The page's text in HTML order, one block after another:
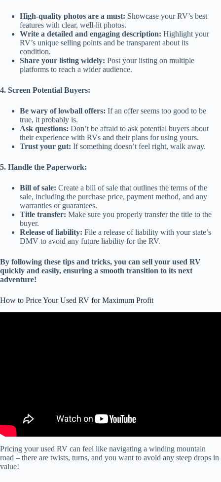
High-quality photos are a must: Showcase your RV’s best
features with clear, well-lit photos.
Write a detailed and engaging description: Highlight your
RV’s unique selling points and be transparent about its
condition.
Share your listing widely: Post your listing on multiple
platforms to reach a wider audience.
4. Screen Potential Buyers:
Be wary of lowball offers: If an offer seems too good to be
true, it probably is.
Ask questions: Don’t be afraid to ask potential buyers about
their experience with RVs and their plans for using yours.
Trust your gut: If something doesn’t feel right, walk away.
5. Handle the Paperwork:
Bill of sale: Create a bill of sale that outlines the terms of the
sale, including the purchase price, payment method, and any
warranties or guarantees.
Title transfer: Make sure you properly transfer the title to the
buyer.
Release of liability: File a release of liability with your state’s
DMV to avoid any future liability for the RV.
By following these tips and tricks, you can sell your used RV
quickly and easily, ensuring a smooth transition to its next
adventure!
How to Price Your Used RV for Maximum Profit
Pricing your used RV can feel like navigating a winding mountain
road – there are twists, turns, and you want to avoid any steep drops in
value!